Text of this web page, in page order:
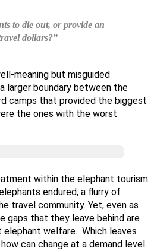
to die out, or provide an
dollars?”
meaning but misguided
larger boundary between the
camps that provided the biggest
the ones with the worst
within the elephant tourism
endured, a flurry of
travel community. Yet, even as
gaps that they leave behind are
elephant welfare. Which leaves
can change at a demand level